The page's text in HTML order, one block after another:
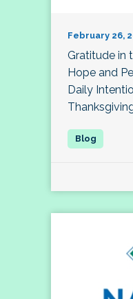
February 26,
Gratitude in
Hope and
Daily